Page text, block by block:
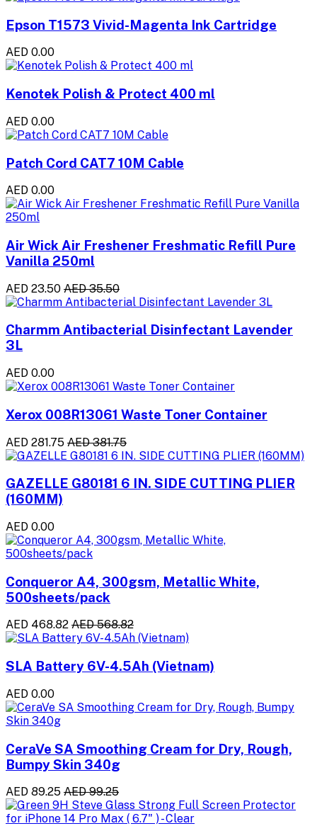
Epson T1573 Vivid-Magenta Ink Cartridge
AED 0.00
Kenotek Polish & Protect 400 ml
AED 0.00
Patch Cord CAT7 10M Cable
AED 0.00
Air Wick Air Freshener Freshmatic Refill Pure
Vanilla 250ml
AED 23.50 AED 35.50
Charmm Antibacterial Disinfectant Lavender
3L
AED 0.00
Xerox 008R13061 Waste Toner Container
AED 281.75 AED 381.75
GAZELLE G80181 6 IN. SIDE CUTTING PLIER
(160MM)
AED 0.00
Conqueror A4, 300gsm, Metallic White,
500sheets/pack
AED 468.82 AED 568.82
SLA Battery 6V-4.5Ah (Vietnam)
AED 0.00
CeraVe SA Smoothing Cream for Dry, Rough,
Bumpy Skin 340g
AED 89.25 AED 99.25